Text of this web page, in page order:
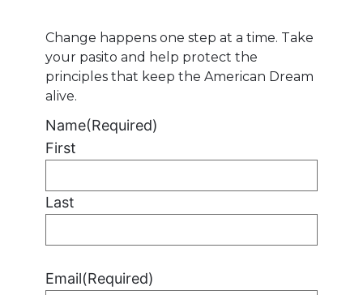
Change happens one step at a time. Take
your pasito and help protect the
principles that keep the American Dream
alive.
Name(Required)
First
Last
Email(Required)